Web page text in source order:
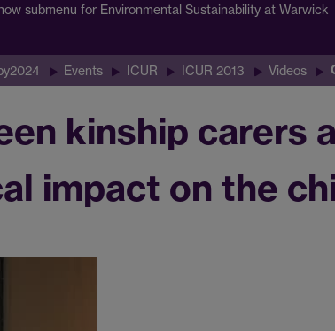
submenu for Environmental Sustainability at Warwick
Events ICUR ICUR 2013 Videos
kinship carers
impact on the